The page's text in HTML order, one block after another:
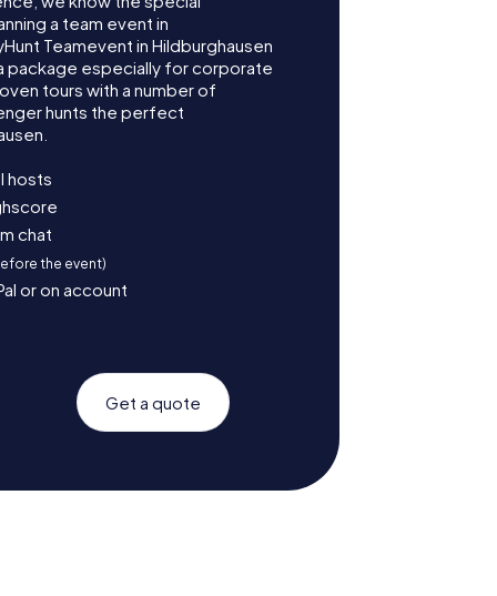
a team event in
Teamevent in Hildburghausen
especially for corporate
tours with a number of
hunts the perfect
hosts
chat
the event)
or on account
Get a quote